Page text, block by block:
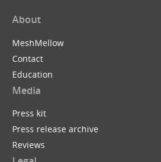
About
MeshMellow
Contact
Education
Media
Press kit
Press release archive
Reviews